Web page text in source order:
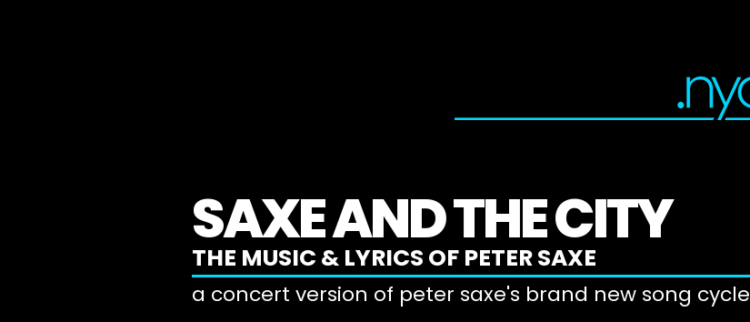
SAXE AND THE CITY
THE MUSIC & LYRICS OF PETER SAXE
a concert version of peter saxe's brand new song cycle